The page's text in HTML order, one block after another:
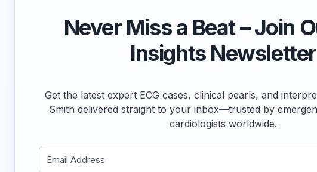
Never Miss a Beat – Join
Insights Newsletter
Get the latest expert ECG cases, clinical pearls, and
Smith delivered straight to your inbox—trusted by
cardiologists worldwide.